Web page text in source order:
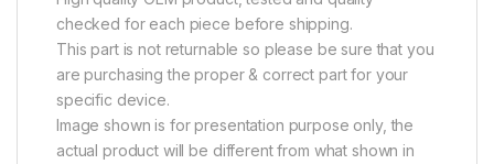
checked for each piece before shipping.
This part is not returnable so please be sure that you
are purchasing the proper & correct part for your
specific device.
Image shown is for presentation purpose only, the
actual product will be different from what shown in